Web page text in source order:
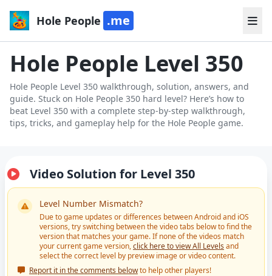
Hole People .me
Hole People Level 350
Hole People Level 350 walkthrough, solution, answers, and
guide. Stuck on Hole People 350 hard level? Here’s how to
beat Level 350 with a complete step-by-step walkthrough,
tips, tricks, and gameplay help for the Hole People game.
Video Solution for Level 350
Level Number Mismatch?
Due to game updates or differences between Android and iOS
versions, try switching between the video tabs below to find the
version that matches your game. If none of the videos match
your current game version,click here to view All Levels and
select the correct level by preview image or video content.
Report it in the comments belowto help other players!